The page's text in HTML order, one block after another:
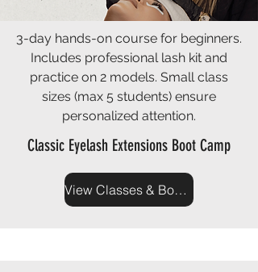
3-day hands-on course for beginners.
Includes professional lash kit and
practice on 2 models. Small class
sizes (max 5 students) ensure
personalized attention.
Classic Eyelash Extensions Boot Camp
View Classes & Book Now